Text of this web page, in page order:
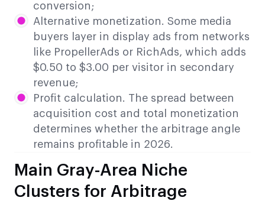
conversion;
Alternative monetization. Some media
buyers layer in display ads from networks
like PropellerAds or RichAds, which adds
$0.50 to $3.00 per visitor in secondary
revenue;
Profit calculation. The spread between
acquisition cost and total monetization
determines whether the arbitrage angle
remains profitable in 2026.
Main Gray-Area Niche
Clusters for Arbitrage